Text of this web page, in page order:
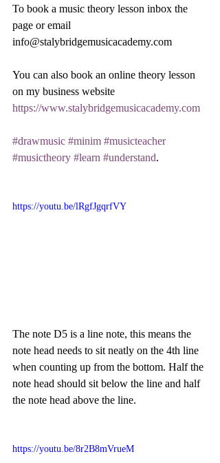
To book a music theory lesson inbox the
page or email
info@stalybridgemusicacademy.com
You can also book an online theory lesson
on my business website
https://www.stalybridgemusicacademy.com
#drawmusic #minim #musicteacher
#musictheory #learn #understand.
https://youtu.be/lRgfJgqrfVY
The note D5 is a line note, this means the
note head needs to sit neatly on the 4th line
when counting up from the bottom. Half the
note head should sit below the line and half
the note head above the line.
https://youtu.be/8r2B8mVrueM